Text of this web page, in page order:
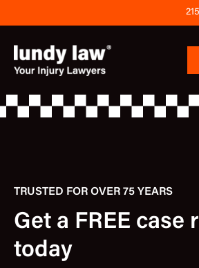
to
content
TRUSTED FOR OVER 75 YEARS
Get a FREE case
today